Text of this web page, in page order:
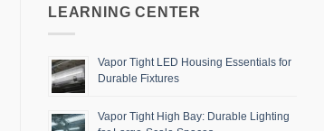
LEARNING CENTER
Vapor Tight LED Housing Essentials for
Durable Fixtures
Vapor Tight High Bay: Durable Lighting